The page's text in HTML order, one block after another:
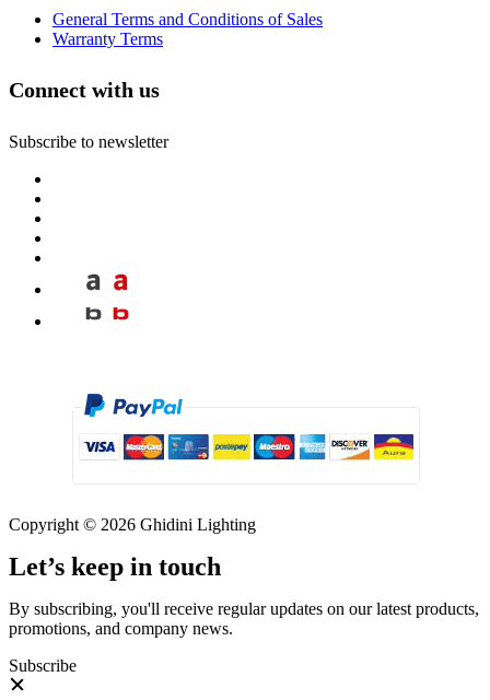
General Terms and Conditions of Sales
Warranty Terms
Connect with us
Subscribe to newsletter
Copyright © 2026 Ghidini Lighting
Let’s keep in touch
By subscribing, you'll receive regular updates on our latest products,
promotions, and company news.
Subscribe